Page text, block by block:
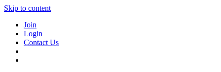
Skip to content
Join
Login
Contact Us